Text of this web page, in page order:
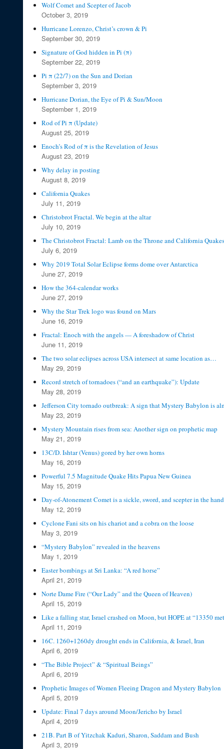
Wolf Comet and Scepter of Jacob
October 3, 2019
Hurricane Lorenzo, Christ’s crown & Pi
September 30, 2019
Signature of God hidden in Pi (π)
September 22, 2019
Pi π (22/7) on the Sun and Dorian
September 3, 2019
Hurricane Dorian, the Eye of Pi & Sun/Moon
September 1, 2019
Rod of Pi π (Update)
August 25, 2019
Enoch’s Rod of π is the Revelation of Jesus
August 23, 2019
Why delay in posting
August 8, 2019
California Quakes
July 11, 2019
Christobrot Fractal. We begin at the altar
July 10, 2019
The Christobrot Fractal: Lamb on the Throne and California
July 6, 2019
Why 2019 Total Solar Eclipse forms dome over Antarctica
June 27, 2019
How the 364-calendar works
June 27, 2019
Why the Star Trek logo was found on Mars
June 16, 2019
Fractal: Enoch with the angels — A foreshadow of Christ
June 11, 2019
The two solar eclipses across USA intersect at same location as…
May 29, 2019
Record stretch of tornadoes (“and an earthquake”): Update
May 28, 2019
Jefferson City tornado outbreak: A sign that Mystery Babylon is
May 23, 2019
Mystery Mountain rises from sea: Another sign on prophetic map
May 21, 2019
13C/D. Ishtar (Venus) gored by her own horns
May 16, 2019
Powerful 7.5 Magnitude Quake Hits Papua New Guinea
May 15, 2019
Day-of-Atonement Comet is a sickle, sword, and scepter in the
May 12, 2019
Cyclone Fani sits on his chariot and a cobra on the loose
May 3, 2019
“Mystery Babylon” revealed in the heavens
May 1, 2019
Easter bombings at Sri Lanka: “A red horse”
April 21, 2019
Norte Dame Fire (“Our Lady” and the Queen of Heaven)
April 15, 2019
Like a falling star, Israel crashed on Moon, but HOPE at “13350
April 11, 2019
16C. 1260+1260dy drought ends in California, & Israel, Iran
April 6, 2019
“The Bible Project” & “Spiritual Beings”
April 6, 2019
Prophetic Images of Women Fleeing Dragon and Mystery Babylon
April 5, 2019
Update: Final 7 days around Moon/Jericho by Israel
April 4, 2019
21B. Part B of Yitzchak Kaduri, Sharon, Saddam and Bush
April 3, 2019